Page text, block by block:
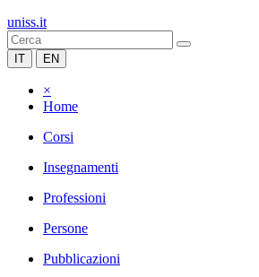
uniss.it
IT EN
×
Home
Corsi
Insegnamenti
Professioni
Persone
Pubblicazioni